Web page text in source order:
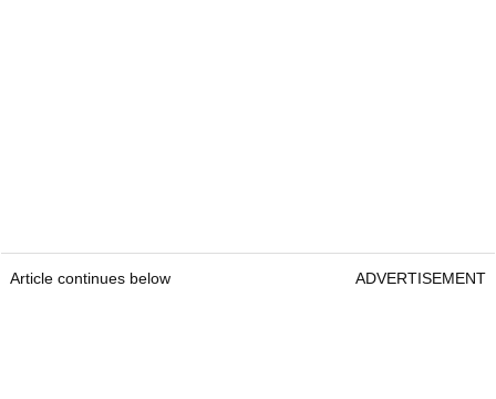
Article continues below ADVERTISEMENT